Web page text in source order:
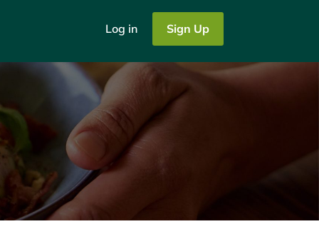
Log in Sign Up